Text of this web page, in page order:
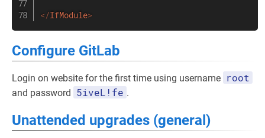
</IfModule>
Configure GitLab
Login on website for the first time using username root
and password 5iveL!fe .
Unattended upgrades (general)